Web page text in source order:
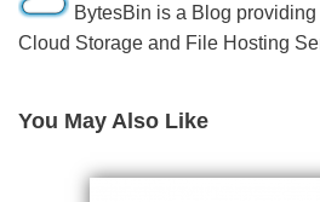
BytesBin is a Blog
Cloud Storage and File Hosting
You May Also Like